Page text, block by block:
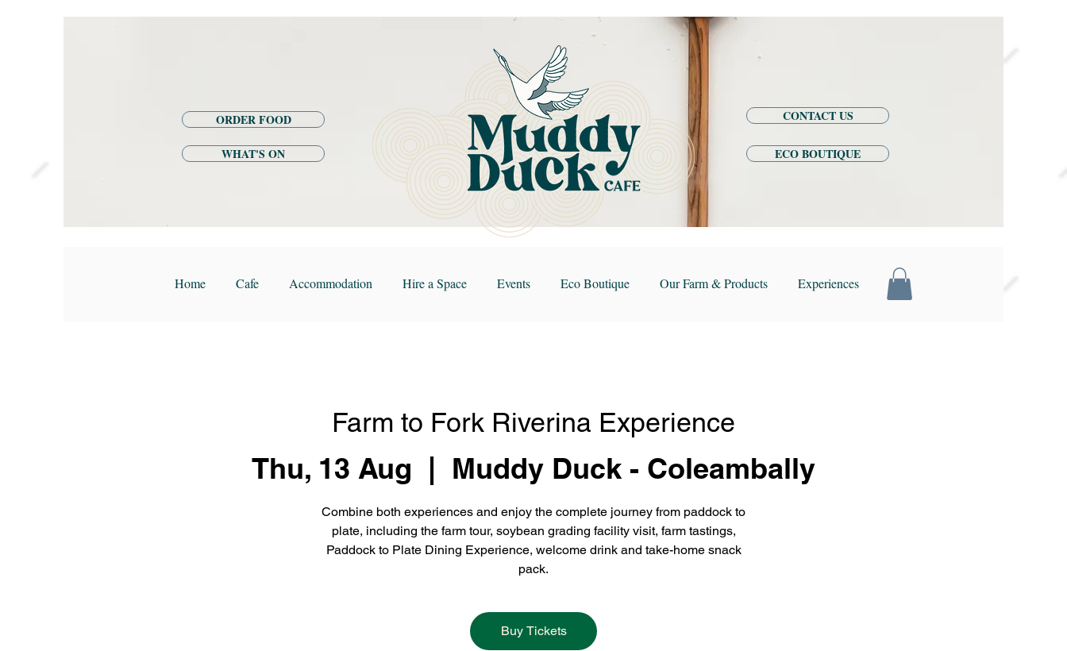
ORDER FOOD
WHAT'S ON
CONTACT US
ECO BOUTIQUE
Home Cafe Accommodation Hire a Space Events Eco Boutique Our Farm & Products Experiences
Farm to Fork Riverina Experience
Thu, 13 Aug
  |
Muddy Duck - Coleambally
Combine both experiences and enjoy the complete journey from paddock to
plate, including the farm tour, soybean grading facility visit, farm tastings,
Paddock to Plate Dining Experience, welcome drink and take-home snack
pack.
Buy Tickets